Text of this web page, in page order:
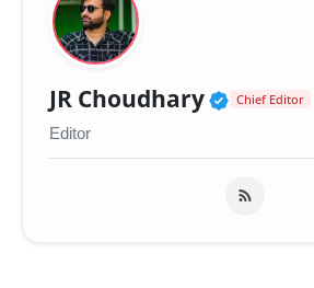
JR Choudhary Chief Editor
Editor